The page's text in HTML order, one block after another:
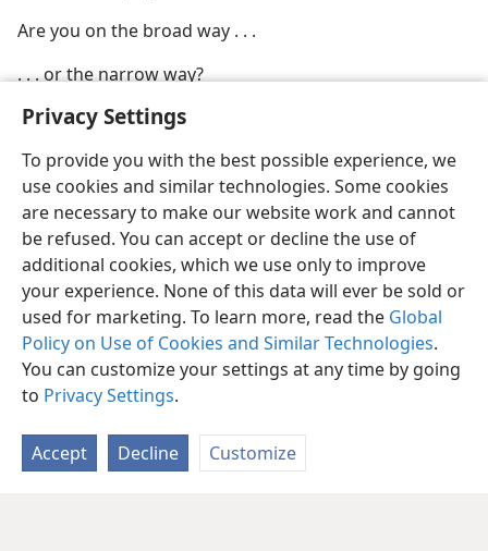
Privacy Settings
To provide you with the best possible experience, we
use cookies and similar technologies. Some cookies
are necessary to make our website work and cannot
be refused. You can accept or decline the use of
additional cookies, which we use only to improve
your experience. None of this data will ever be sold or
used for marketing. To learn more, read the Global
Policy on Use of Cookies and Similar Technologies.
You can customize your settings at any time by going
to Privacy Settings.
Accept Decline Customize
Are you on the broad way . . .
. . . or the narrow way?